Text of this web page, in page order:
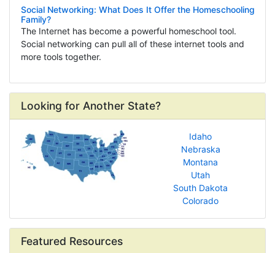
Social Networking: What Does It Offer the Homeschooling
Family?
The Internet has become a powerful homeschool tool.
Social networking can pull all of these internet tools and
more tools together.
Looking for Another State?
Idaho
Nebraska
Montana
Utah
South Dakota
Colorado
Featured Resources